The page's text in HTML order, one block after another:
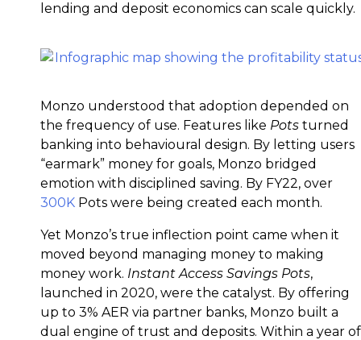
lending and deposit economics can scale quickly.
Monzo understood that adoption depended on
the frequency of use. Features like Pots turned
banking into behavioural design. By letting users
“earmark” money for goals, Monzo bridged
emotion with disciplined saving. By FY22, over
300K Pots were being created each month.
Yet Monzo’s true inflection point came when it
moved beyond managing money to making
money work. Instant Access Savings Pots,
launched in 2020, were the catalyst. By offering
up to 3% AER via partner banks, Monzo built a
dual engine of trust and deposits. Within a year of